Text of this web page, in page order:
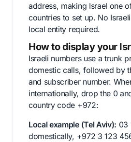
address, making Israel one
countries to set up. No
local entity required.
How to display your
Israeli numbers use a trunk
domestic calls, followed by
and subscriber number.
internationally, drop the 0
country code +972:
Local example (Tel Aviv): 03
domestically, +972 3 123